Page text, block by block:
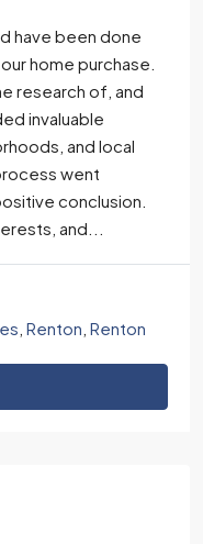
have been done
home purchase.
research of, and
invaluable
and local
went
conclusion.
and...
Renton Renton